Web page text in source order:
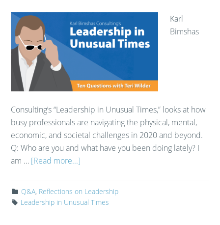
Karl
Bimshas
Consulting’s “Leadership in Unusual Times,” looks at how
busy professionals are navigating the physical, mental,
economic, and societal challenges in 2020 and beyond.
Q: Who are you and what have you been doing lately? I
am … [Read more...]
Q&A, Reflections on Leadership
Leadership in Unusual Times